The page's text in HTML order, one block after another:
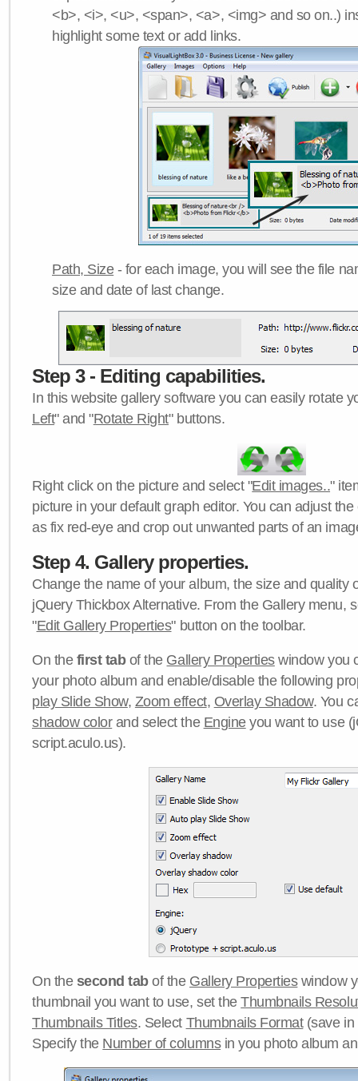
<b>, <i>, <u>, <span>, <a>, <img> and so on..)
highlight some text or add links.
Path, Size- for each image, you will see the file
size and date of last change.
Step 3 - Editing capabilities.
In this website gallery software you can easily rotate
Left" and "Rotate Right" buttons.
Right click on the picture and select "Edit images.."
picture in your default graph editor. You can adjust
as fix red-eye and crop out unwanted parts of an
Step 4. Gallery properties.
Change the name of your album, the size and quality
jQuery Thickbox Alternative. From the Gallery menu,
"Edit Gallery Properties" button on the toolbar.
On the first tabof the Gallery Propertieswindow you
your photo album and enable/disable the following
play Slide Show, Zoom effect, Overlay Shadow. You
shadow colorand select the Engineyou want to use
script.aculo.us).
On the second tabof the Gallery Propertieswindow
thumbnail you want to use, set theThumbnails
Thumbnails Titles. Select Thumbnails Format(save in
Specify the Number of columnsin you photo album